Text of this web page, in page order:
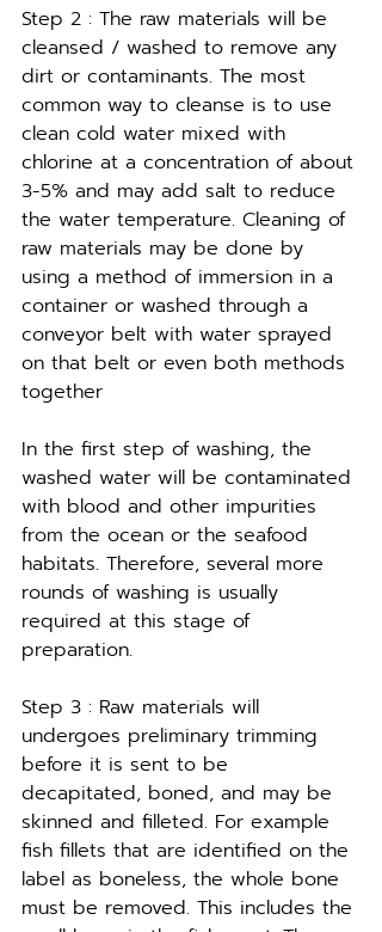
Step 2 : The raw materials will be
cleansed / washed to remove any
dirt or contaminants. The most
common way to cleanse is to use
clean cold water mixed with
chlorine at a concentration of about
3-5% and may add salt to reduce
the water temperature. Cleaning of
raw materials may be done by
using a method of immersion in a
container or washed through a
conveyor belt with water sprayed
on that belt or even both methods
together
In the first step of washing, the
washed water will be contaminated
with blood and other impurities
from the ocean or the seafood
habitats. Therefore, several more
rounds of washing is usually
required at this stage of
preparation.
Step 3 : Raw materials will
undergoes preliminary trimming
before it is sent to be
decapitated, boned, and may be
skinned and filleted. For example
fish fillets that are identified on the
label as boneless, the whole bone
must be removed. This includes the